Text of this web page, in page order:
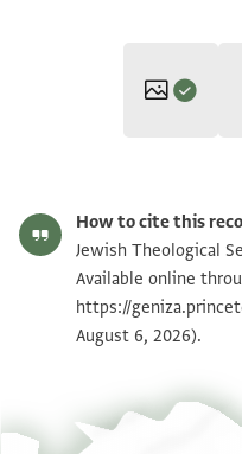
Mark R. Cohen's digital
עקב
ENA NS
Image Permissions
How to cite this
Jewish Theological
Available online
https://
August 6, 2026).